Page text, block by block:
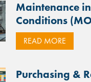
Maintenance
Conditions
READ MORE
Purchasing &